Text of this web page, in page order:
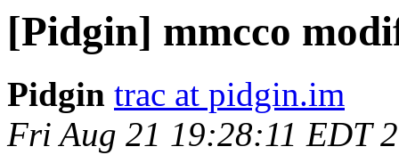
[Pidgin] mmcco
Pidgin trac at pidgin.im
Fri Aug 21 19:28:11 EDT